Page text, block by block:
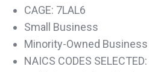
CAGE: 7LAL6
Small Business
Minority-Owned Business
NAICS CODES